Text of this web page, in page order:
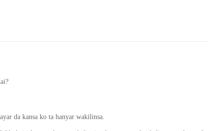
da kansa ko ta hanyar wakilinsa.